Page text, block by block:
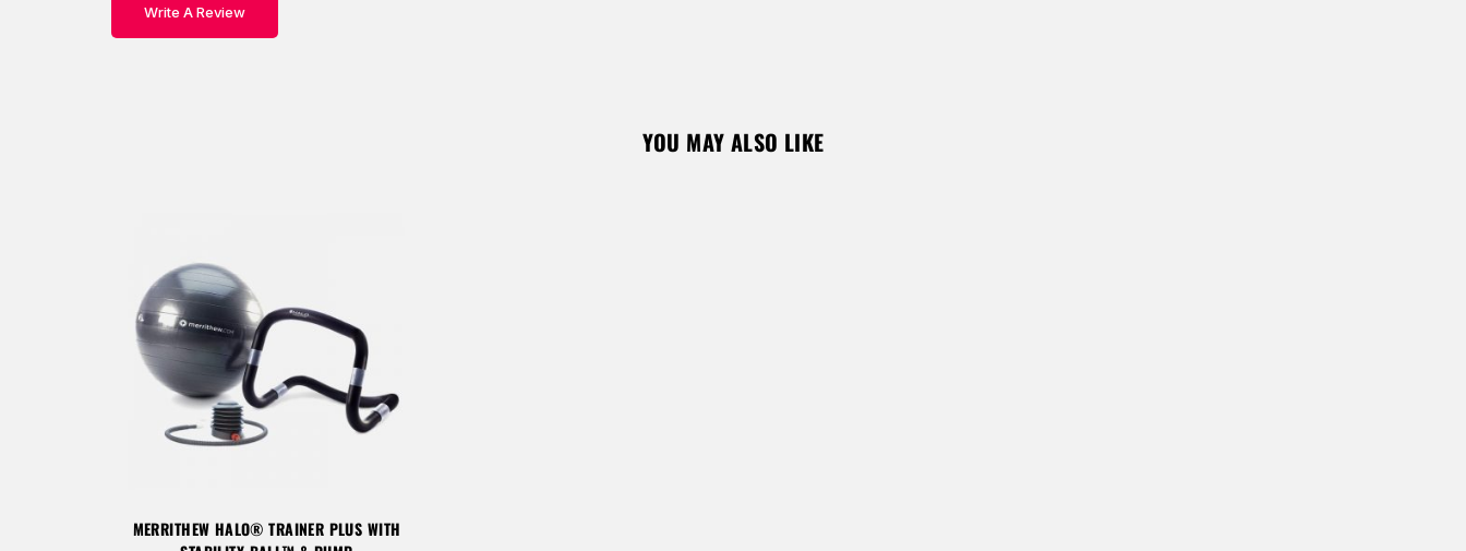
Write A Review
YOU MAY ALSO LIKE
MERRITHEW HALO® TRAINER PLUS WITH